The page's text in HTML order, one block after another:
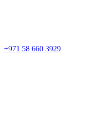
+971 58 660 3929